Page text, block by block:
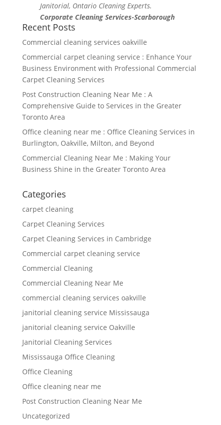
Janitorial, Ontario Cleaning Experts.
Corporate Cleaning Services-Scarborough
Recent Posts
Commercial cleaning services oakville
Commercial carpet cleaning service : Enhance Your
Business Environment with Professional Commercial
Carpet Cleaning Services
Post Construction Cleaning Near Me : A
Comprehensive Guide to Services in the Greater
Toronto Area
Office cleaning near me : Office Cleaning Services in
Burlington, Oakville, Milton, and Beyond
Commercial Cleaning Near Me : Making Your
Business Shine in the Greater Toronto Area
Categories
carpet cleaning
Carpet Cleaning Services
Carpet Cleaning Services in Cambridge
Commercial carpet cleaning service
Commercial Cleaning
Commercial Cleaning Near Me
commercial cleaning services oakville
janitorial cleaning service Mississauga
janitorial cleaning service Oakville
Janitorial Cleaning Services
Mississauga Office Cleaning
Office Cleaning
Office cleaning near me
Post Construction Cleaning Near Me
Uncategorized